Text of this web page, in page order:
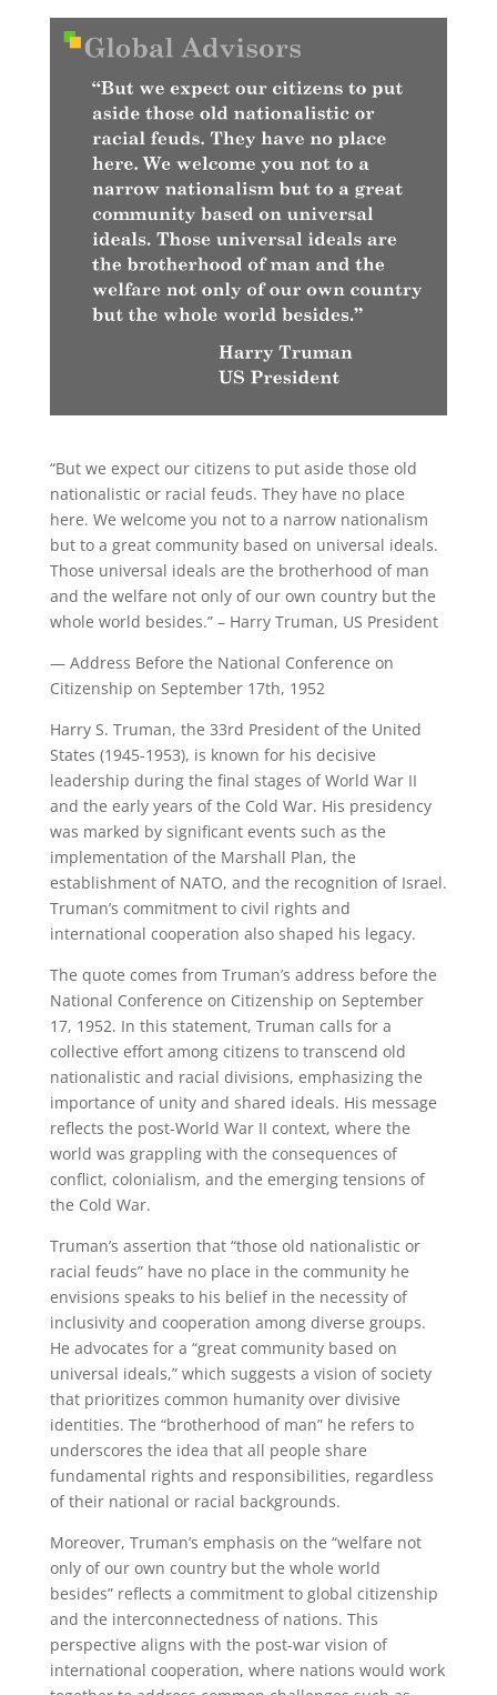
“But we expect our citizens to put aside those old
nationalistic or racial feuds. They have no place
here. We welcome you not to a narrow nationalism
but to a great community based on universal ideals.
Those universal ideals are the brotherhood of man
and the welfare not only of our own country but the
whole world besides.” – Harry Truman, US President
— Address Before the National Conference on
Citizenship on September 17th, 1952
Harry S. Truman, the 33rd President of the United
States (1945-1953), is known for his decisive
leadership during the final stages of World War II
and the early years of the Cold War. His presidency
was marked by significant events such as the
implementation of the Marshall Plan, the
establishment of NATO, and the recognition of Israel.
Truman’s commitment to civil rights and
international cooperation also shaped his legacy.
The quote comes from Truman’s address before the
National Conference on Citizenship on September
17, 1952. In this statement, Truman calls for a
collective effort among citizens to transcend old
nationalistic and racial divisions, emphasizing the
importance of unity and shared ideals. His message
reflects the post-World War II context, where the
world was grappling with the consequences of
conflict, colonialism, and the emerging tensions of
the Cold War.
Truman’s assertion that “those old nationalistic or
racial feuds” have no place in the community he
envisions speaks to his belief in the necessity of
inclusivity and cooperation among diverse groups.
He advocates for a “great community based on
universal ideals,” which suggests a vision of society
that prioritizes common humanity over divisive
identities. The “brotherhood of man” he refers to
underscores the idea that all people share
fundamental rights and responsibilities, regardless
of their national or racial backgrounds.
Moreover, Truman’s emphasis on the “welfare not
only of our own country but the whole world
besides” reflects a commitment to global citizenship
and the interconnectedness of nations. This
perspective aligns with the post-war vision of
international cooperation, where nations would work